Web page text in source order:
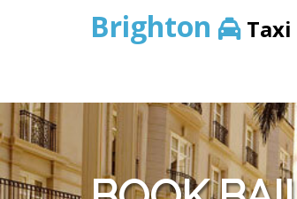
Brighton Taxi